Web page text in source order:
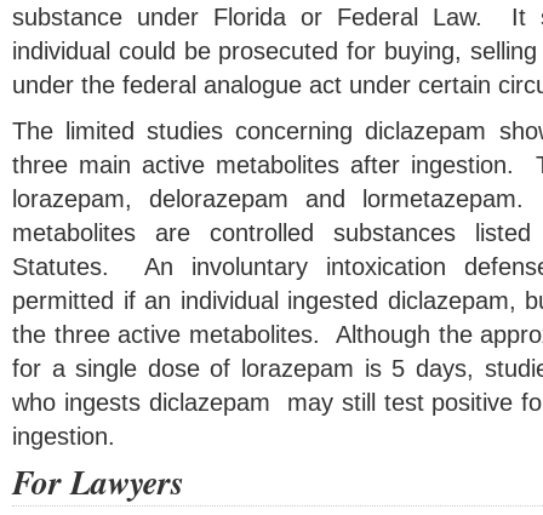
substance under Florida or Federal Law. It
individual could be prosecuted for buying,
under the federal analogue act under certain
The limited studies concerning diclazepam
three main active metabolites after ingestion.
lorazepam, delorazepam and
metabolites are controlled substances
Statutes. An involuntary intoxication
permitted if an individual ingested diclazepam,
the three active metabolites. Although the
for a single dose of lorazepam is 5 days,
who ingests diclazepam may still test positive
ingestion.
For Lawyers